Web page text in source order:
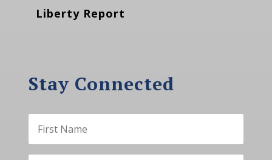
Liberty Report
Stay Connected